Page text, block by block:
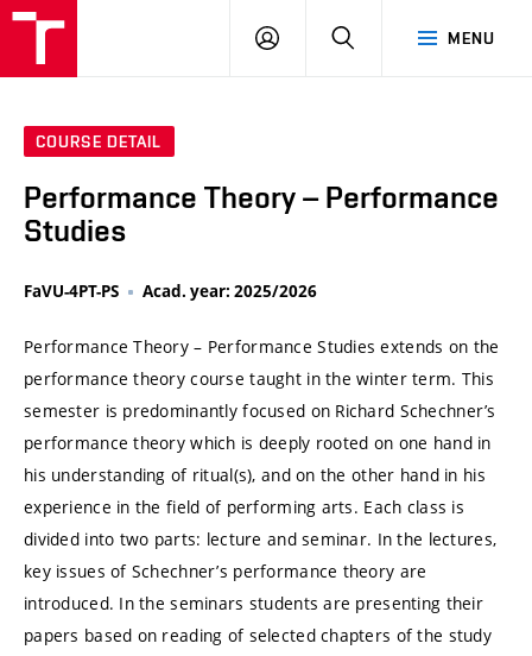
MENU
LOG
SEARCH
COURSE DETAIL
Performance Theory – Performance
Studies
FaVU-4PT-PS Acad. year: 2025/2026
Performance Theory – Performance Studies extends on the
performance theory course taught in the winter term. This
semester is predominantly focused on Richard Schechner’s
performance theory which is deeply rooted on one hand in
his understanding of ritual(s), and on the other hand in his
experience in the field of performing arts. Each class is
divided into two parts: lecture and seminar. In the lectures,
key issues of Schechner’s performance theory are
introduced. In the seminars students are presenting their
papers based on reading of selected chapters of the study